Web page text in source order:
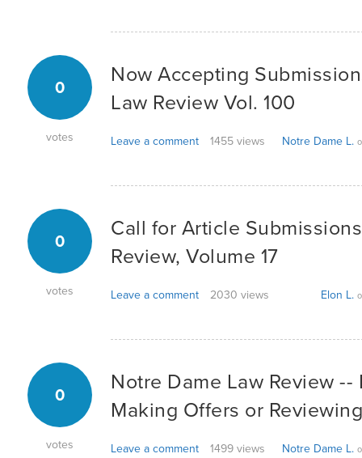
0
votes
Now Accepting
Law Review Vol. 100
Leave a comment 1455 views Notre Dame L.
0
votes
Call for Article
Review, Volume 17
Leave a comment 2030 views Elon L.
0
votes
Notre Dame Law Review --
Making Offers or
Leave a comment 1499 views Notre Dame L.